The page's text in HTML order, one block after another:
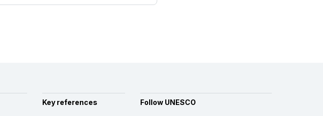
Key references Follow UNESCO